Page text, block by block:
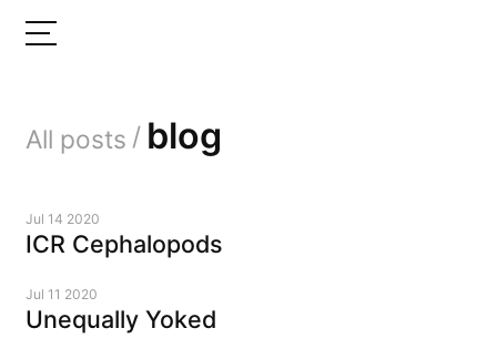
All posts / blog
Jul 14 2020
ICR Cephalopods
Jul 11 2020
Unequally Yoked